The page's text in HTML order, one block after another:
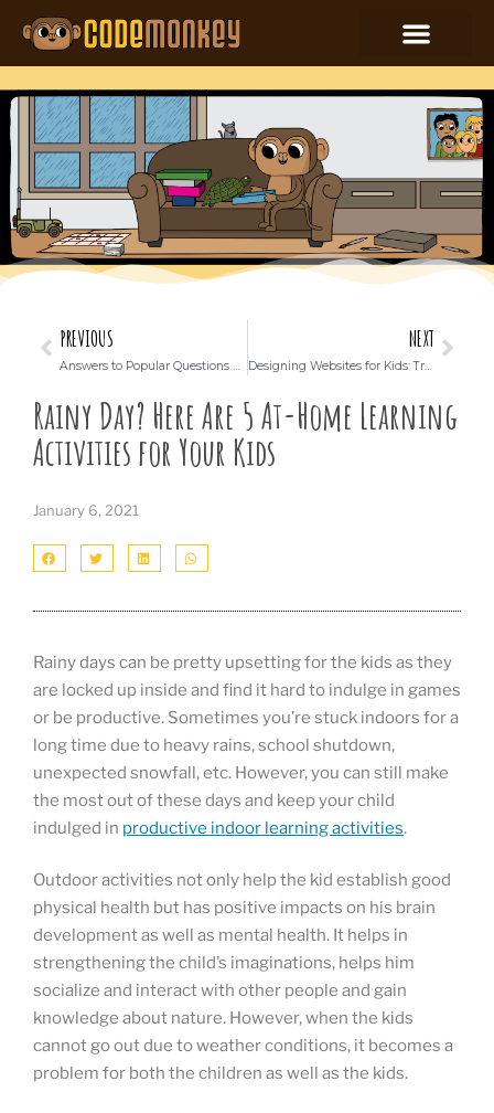
PREVIOUS
Answers to Popular Questions about Coding for Kids: Parents Handbook
NEXT
Designing Websites for Kids: Trends and Best Practices
Rainy Day? Here Are 5 At-Home Learning
Activities for Your Kids
January 6, 2021
Rainy days can be pretty upsetting for the kids as they
are locked up inside and find it hard to indulge in games
or be productive. Sometimes you’re stuck indoors for a
long time due to heavy rains, school shutdown,
unexpected snowfall, etc. However, you can still make
the most out of these days and keep your child
indulged in productive indoor learning activities.
Outdoor activities not only help the kid establish good
physical health but has positive impacts on his brain
development as well as mental health. It helps in
strengthening the child’s imaginations, helps him
socialize and interact with other people and gain
knowledge about nature. However, when the kids
cannot go out due to weather conditions, it becomes a
problem for both the children as well as the kids.